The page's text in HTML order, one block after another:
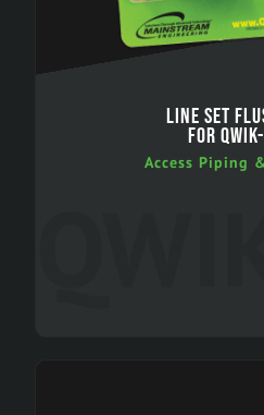
LINE SET
FOR QWIK-
Access Piping